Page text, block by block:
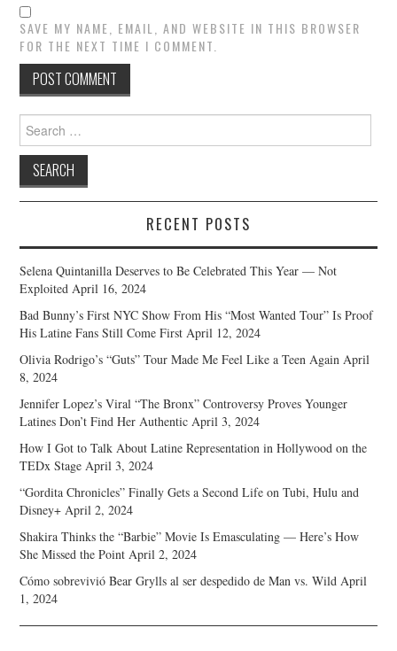
SAVE MY NAME, EMAIL, AND WEBSITE IN THIS BROWSER
FOR THE NEXT TIME I COMMENT.
Search
for:
RECENT POSTS
Selena Quintanilla Deserves to Be Celebrated This Year — Not
Exploited April 16, 2024
Bad Bunny’s First NYC Show From His “Most Wanted Tour” Is Proof
His Latine Fans Still Come First April 12, 2024
Olivia Rodrigo’s “Guts” Tour Made Me Feel Like a Teen Again April
8, 2024
Jennifer Lopez’s Viral “The Bronx” Controversy Proves Younger
Latines Don’t Find Her Authentic April 3, 2024
How I Got to Talk About Latine Representation in Hollywood on the
TEDx Stage April 3, 2024
“Gordita Chronicles” Finally Gets a Second Life on Tubi, Hulu and
Disney+ April 2, 2024
Shakira Thinks the “Barbie” Movie Is Emasculating — Here’s How
She Missed the Point April 2, 2024
Cómo sobrevivió Bear Grylls al ser despedido de Man vs. Wild April
1, 2024